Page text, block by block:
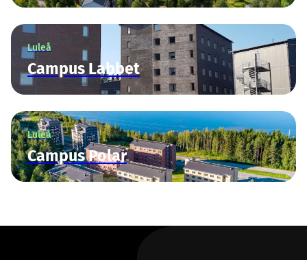
Luleå
Campus Labbet
Luleå
Campus Polar